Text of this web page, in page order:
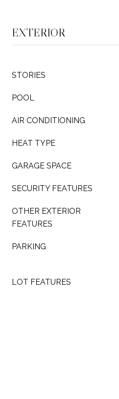
EXTERIOR
STORIES
POOL
AIR CONDITIONING
HEAT TYPE
GARAGE SPACE
SECURITY FEATURES
OTHER EXTERIOR
FEATURES
PARKING
LOT FEATURES